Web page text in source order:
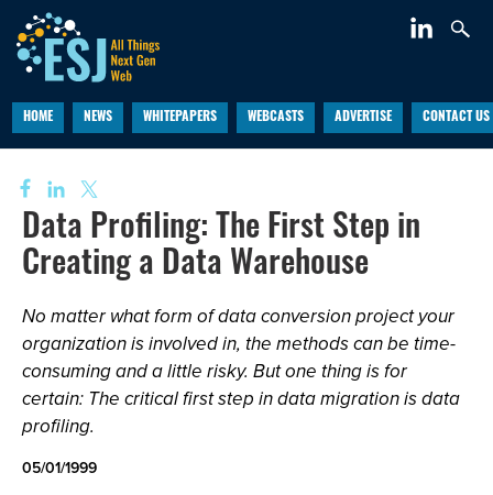
HOME NEWS WHITEPAPERS WEBCASTS ADVERTISE CONTACT US
Data Profiling: The First Step in
Creating a Data Warehouse
No matter what form of data conversion project your
organization is involved in, the methods can be time-
consuming and a little risky. But one thing is for
certain: The critical first step in data migration is data
profiling.
05/01/1999